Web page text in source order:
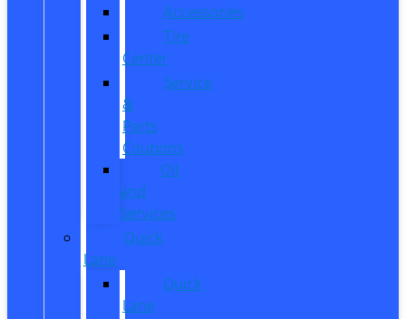
Accessories
Tire
Center
Service
&
Parts
Coupons
Oil
and
Services
Quick
Lane
Quick
Lane